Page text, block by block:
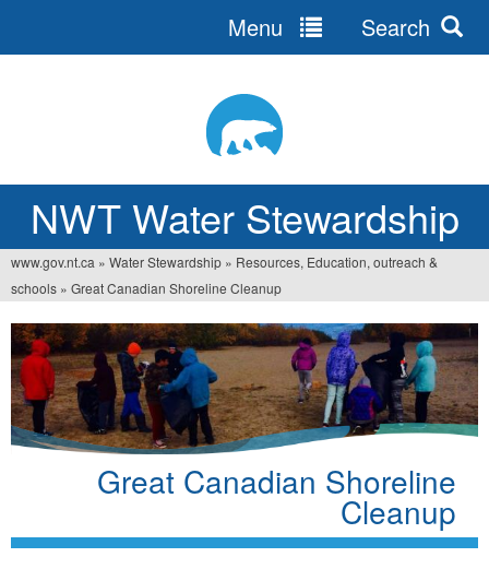
NWT Water Stewardship
Menu Search
You
are
here
www.gov.nt.ca » Water Stewardship » Resources, Education, outreach &
schools » Great Canadian Shoreline Cleanup
Great Canadian Shoreline
Cleanup